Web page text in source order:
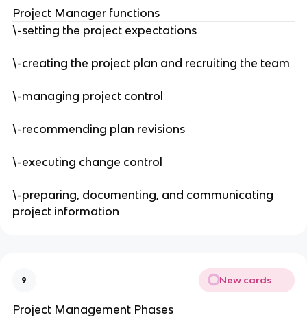
Project Manager functions
\-setting the project expectations
\-creating the project plan and recruiting the team
\-managing project control
\-recommending plan revisions
\-executing change control
\-preparing, documenting, and communicating
project information
9 New cards
Project Management Phases